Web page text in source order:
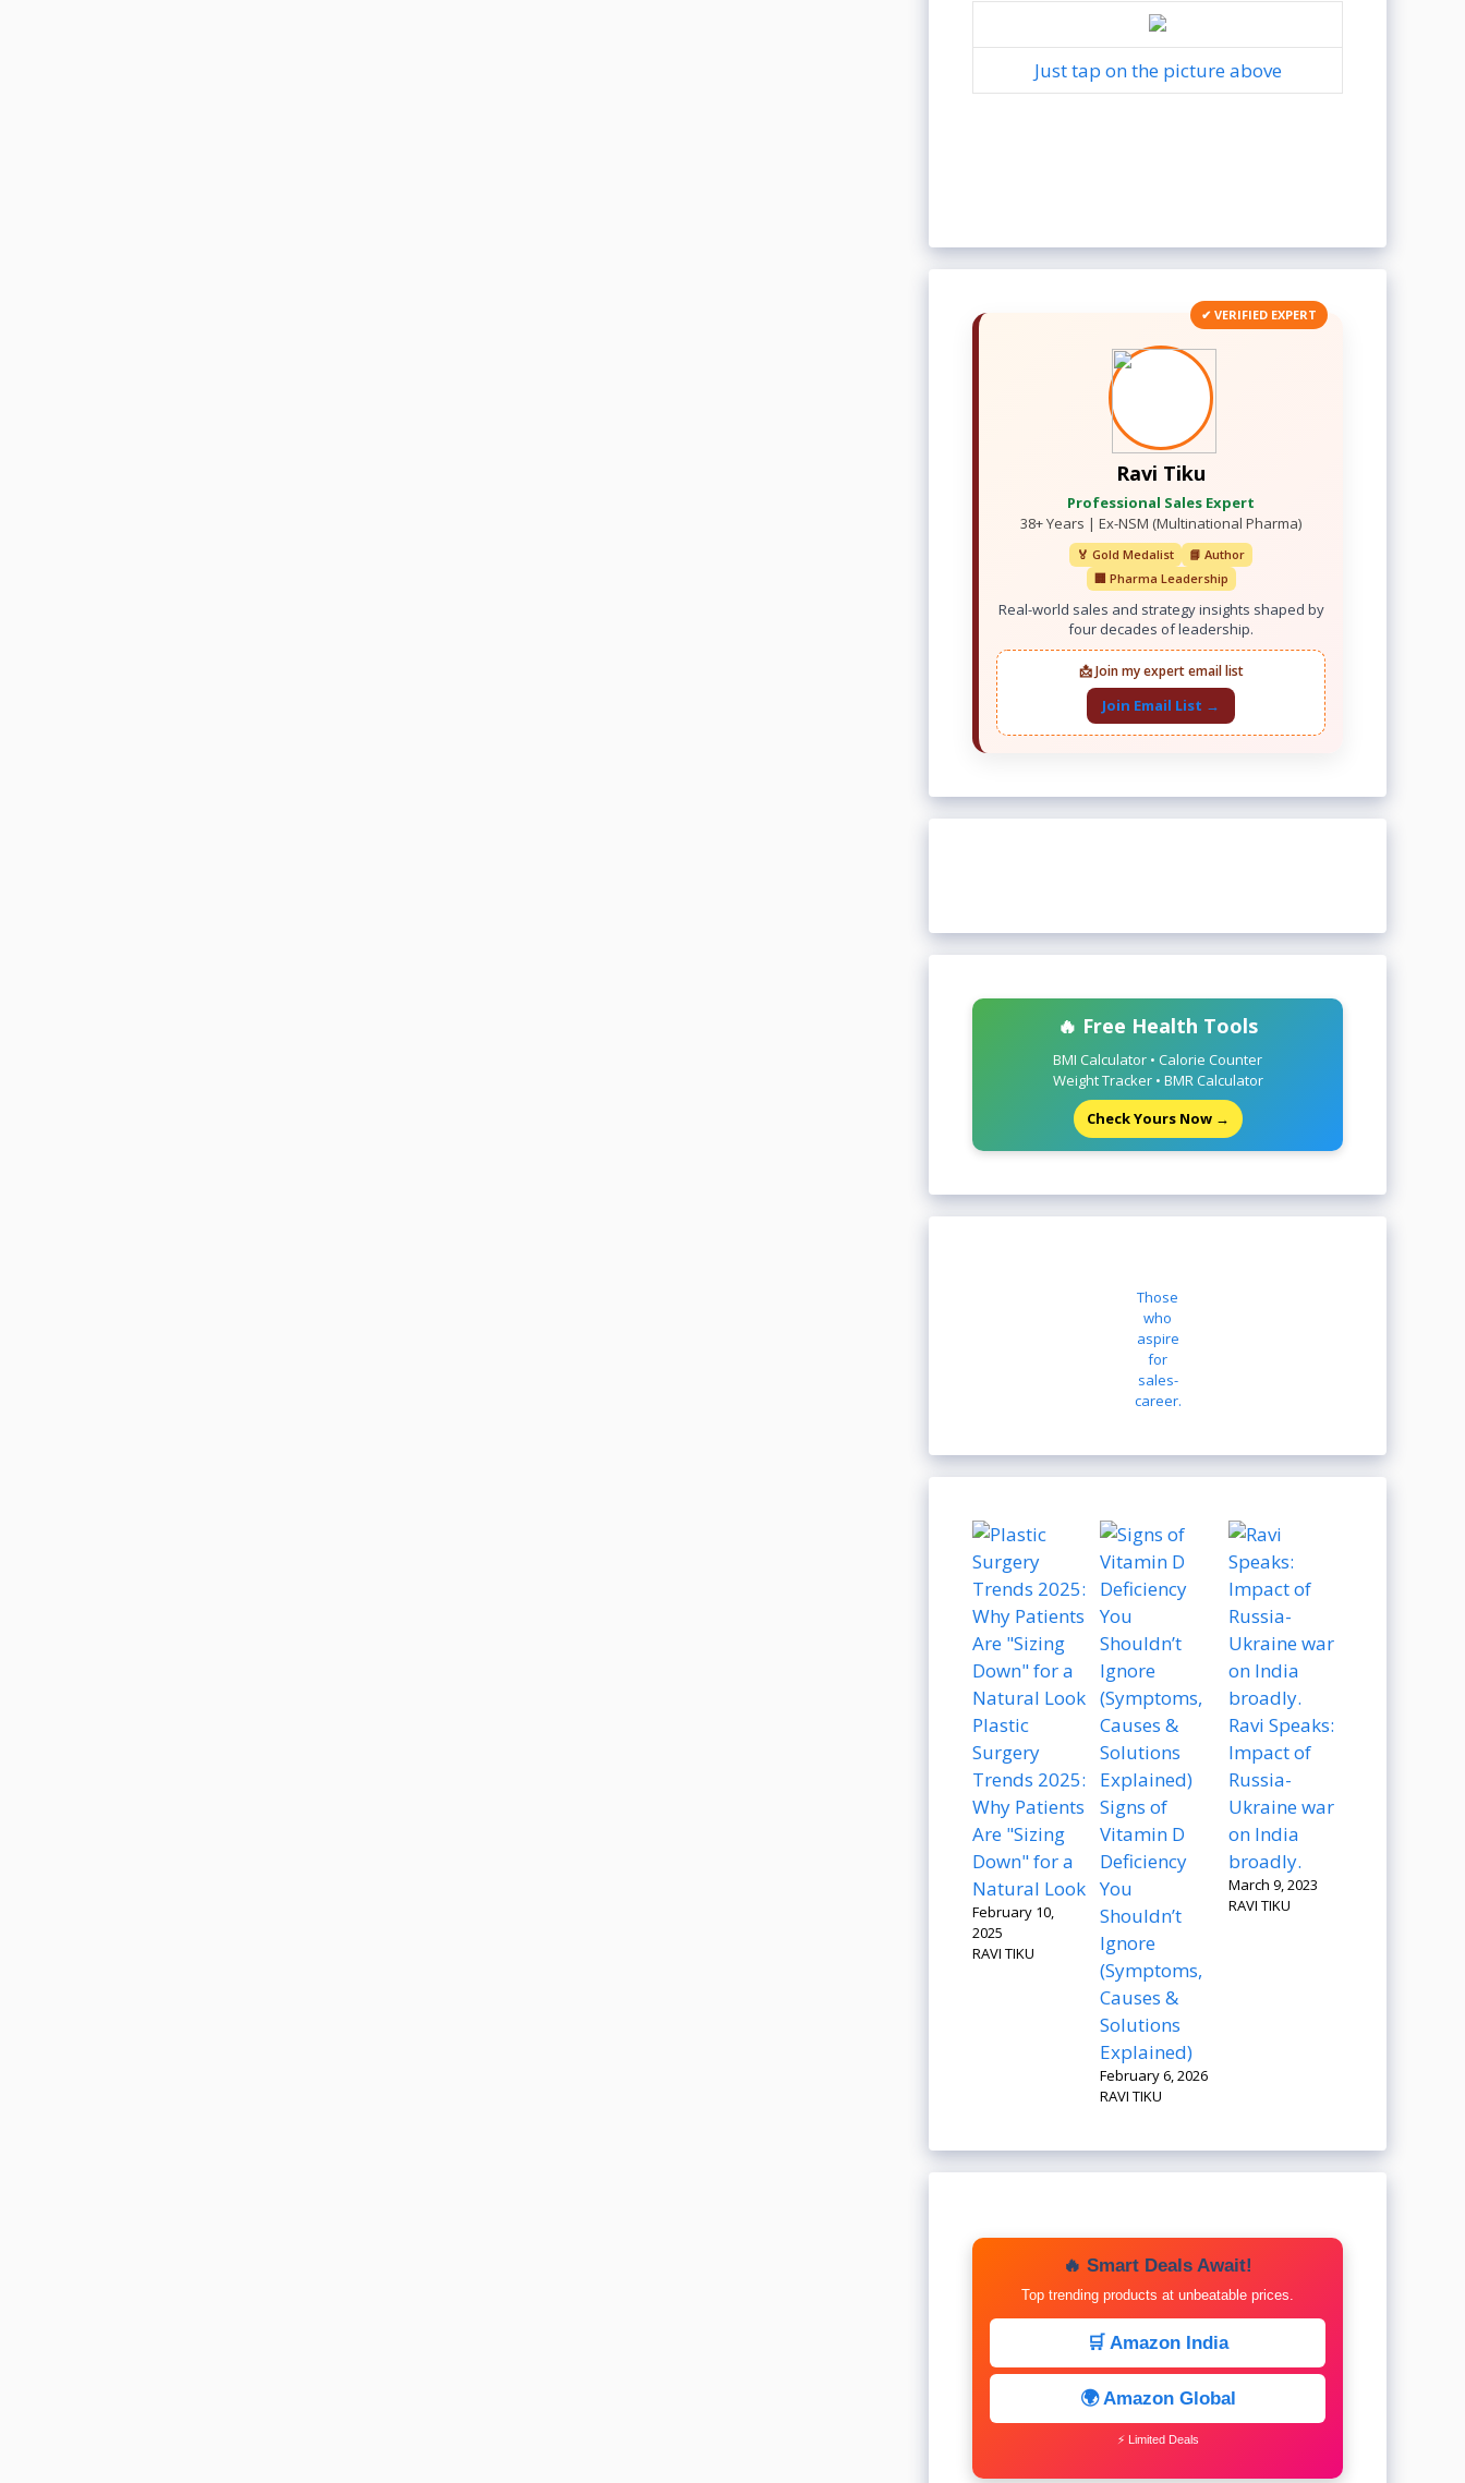
Just tap on the picture above
✔ VERIFIED EXPERT
Ravi Tiku
Professional Sales Expert
38+ Years | Ex-NSM (Multinational Pharma)
🏅 Gold Medalist
📘 Author
🏢 Pharma Leadership
Real-world sales and strategy insights shaped by
four decades of leadership.
📩 Join my expert email list
Join Email List →
🔥 Free Health Tools
BMI Calculator • Calorie Counter
Weight Tracker • BMR Calculator
Check Yours Now →
Those
who
aspire
for
sales-
career.
Plastic
Surgery
Trends 2025:
Why Patients
Are "Sizing
Down" for a
Natural Look
February 10,
2025
RAVI TIKU
Signs of
Vitamin D
Deficiency
You
Shouldn’t
Ignore
(Symptoms,
Causes &
Solutions
Explained)
February 6, 2026
RAVI TIKU
Ravi Speaks:
Impact of
Russia-
Ukraine war
on India
broadly.
March 9, 2023
RAVI TIKU
🔥 Smart Deals Await!
Top trending products at unbeatable prices.
🛒 Amazon India
🌍 Amazon Global
⚡ Limited Deals